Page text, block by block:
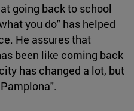
going back to school
you do" has helped
He assures that
been like coming back
has changed a lot, but